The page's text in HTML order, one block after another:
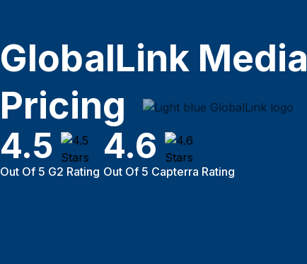
GlobalLink Media
Pricing
4.5
Out Of 5 G2 Rating
4.6
Out Of 5 Capterra Rating